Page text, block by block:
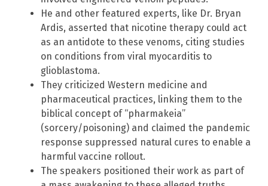
He and other featured experts, like Dr. Bryan
Ardis, asserted that nicotine therapy could act
as an antidote to these venoms, citing studies
on conditions from viral myocarditis to
glioblastoma.
They criticized Western medicine and
pharmaceutical practices, linking them to the
biblical concept of “pharmakeia”
(sorcery/poisoning) and claimed the pandemic
response suppressed natural cures to enable a
harmful vaccine rollout.
The speakers positioned their work as part of